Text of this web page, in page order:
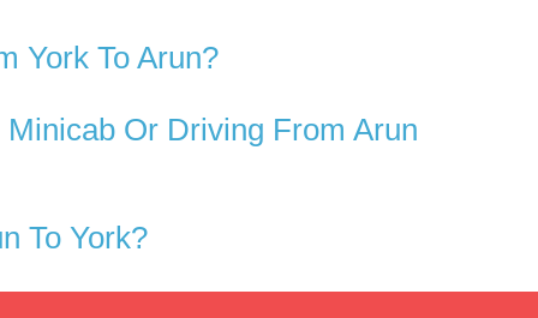
York To Arun?
Or Driving From Arun
To York?